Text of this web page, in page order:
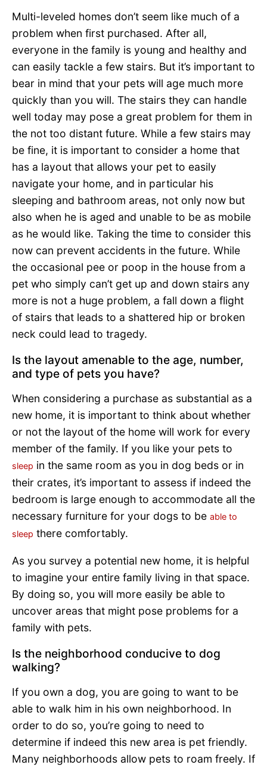
Multi-leveled homes don’t seem like much of a
problem when first purchased. After all,
everyone in the family is young and healthy and
can easily tackle a few stairs. But it’s important to
bear in mind that your pets will age much more
quickly than you will. The stairs they can handle
well today may pose a great problem for them in
the not too distant future. While a few stairs may
be fine, it is important to consider a home that
has a layout that allows your pet to easily
navigate your home, and in particular his
sleeping and bathroom areas, not only now but
also when he is aged and unable to be as mobile
as he would like. Taking the time to consider this
now can prevent accidents in the future. While
the occasional pee or poop in the house from a
pet who simply can’t get up and down stairs any
more is not a huge problem, a fall down a flight
of stairs that leads to a shattered hip or broken
neck could lead to tragedy.
Is the layout amenable to the age, number,
and type of pets you have?
When considering a purchase as substantial as a
new home, it is important to think about whether
or not the layout of the home will work for every
member of the family. If you like your pets to
sleep in the same room as you in dog beds or in
their crates, it’s important to assess if indeed the
bedroom is large enough to accommodate all the
necessary furniture for your dogs to be able to
sleep there comfortably.
As you survey a potential new home, it is helpful
to imagine your entire family living in that space.
By doing so, you will more easily be able to
uncover areas that might pose problems for a
family with pets.
Is the neighborhood conducive to dog
walking?
If you own a dog, you are going to want to be
able to walk him in his own neighborhood. In
order to do so, you’re going to need to
determine if indeed this new area is pet friendly.
Many neighborhoods allow pets to roam freely. If